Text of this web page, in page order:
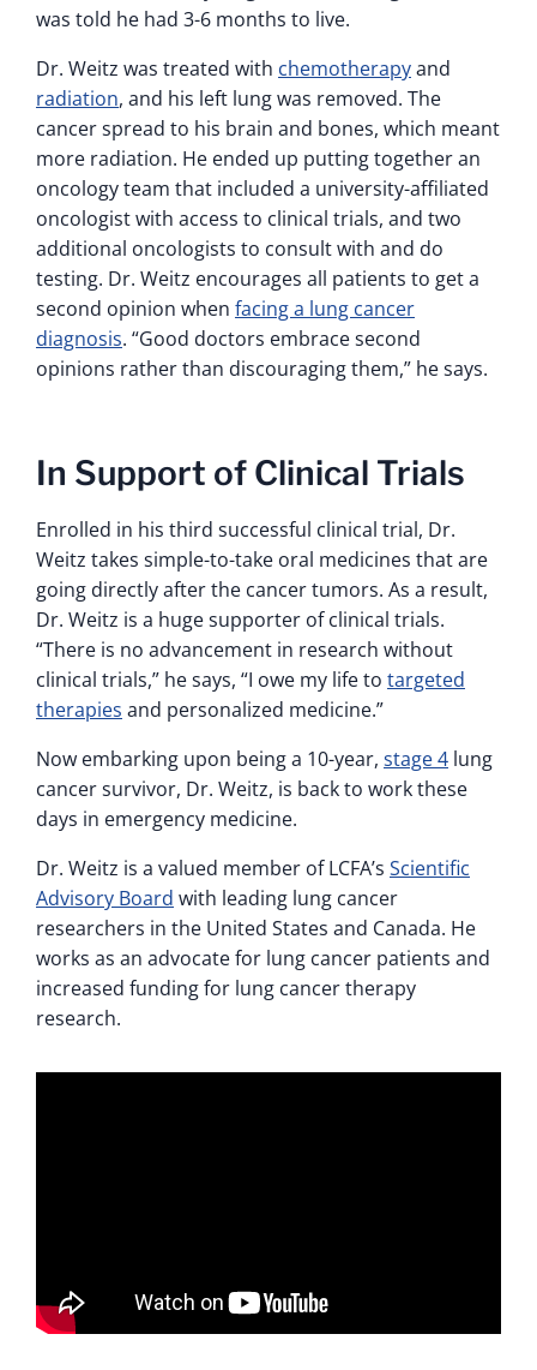
was told he had 3-6 months to live.
Dr. Weitz was treated with chemotherapyand
radiation, and his left lung was removed. The
cancer spread to his brain and bones, which meant
more radiation. He ended up putting together an
oncology team that included a university-affiliated
oncologist with access to clinical trials, and two
additional oncologists to consult with and do
testing. Dr. Weitz encourages all patients to get a
second opinion when facing a lung cancer
diagnosis. “Good doctors embrace second
opinions rather than discouraging them,” he says.
In Support of Clinical Trials
Enrolled in his third successful clinical trial, Dr.
Weitz takes simple-to-take oral medicines that are
going directly after the cancer tumors. As a result,
Dr. Weitz is a huge supporter of clinical trials.
“There is no advancement in research without
clinical trials,” he says, “I owe my life to targeted
therapies and personalized medicine.”
Now embarking upon being a 10-year, stage 4 lung
cancer survivor, Dr. Weitz, is back to work these
days in emergency medicine.
Dr. Weitz is a valued member of LCFA’s Scientific
Advisory Board with leading lung cancer
researchers in the United States and Canada. He
works as an advocate for lung cancer patients and
increased funding for lung cancer therapy
research.